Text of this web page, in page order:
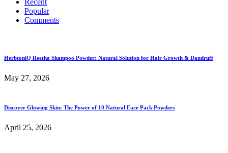
Popular
Comments
HerbtoniQ Reetha Shampoo Powder: Natural Solution for Hair Growth & Dandruff
May 27, 2026
Discover Glowing Skin: The Power of 10 Natural Face Pack Powders
April 25, 2026